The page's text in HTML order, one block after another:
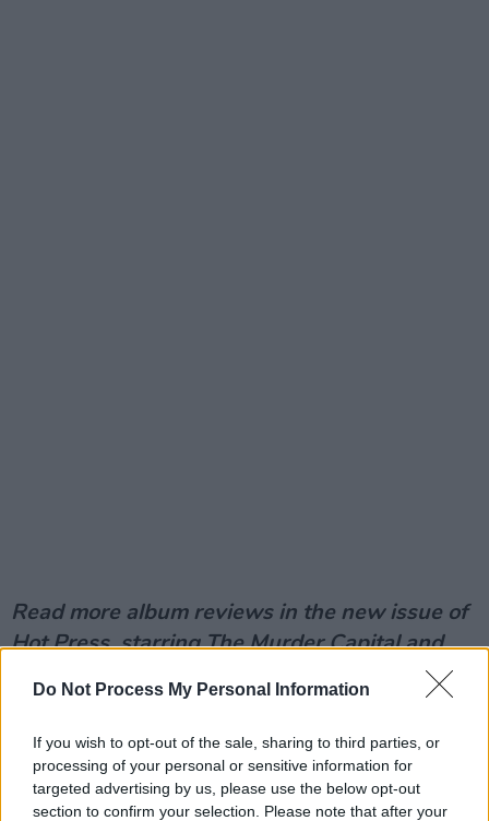
Do Not Process My Personal Information
If you wish to opt-out of the sale, sharing to third parties, or
processing of your personal or sensitive information for
targeted advertising by us, please use the below opt-out
section to confirm your selection. Please note that after your
Read more album reviews in the new issue of
Hot Press, starring The Murder Capital and